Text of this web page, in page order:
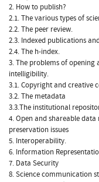
2. How to publish?
2.1. The various types of
2.2. The peer review.
2.3. Indexed publications
2.4. The h-index.
3. The problems of
intelligibility.
3.1. Copyright and creative
3.2. The metadata
3.3.The institutional
4. Open and shareable
preservation issues
5. Interoperability.
6. Information
7. Data Security
8. Science communication